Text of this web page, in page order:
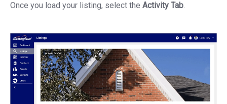
Once you load your listing, select the Activity Tab.